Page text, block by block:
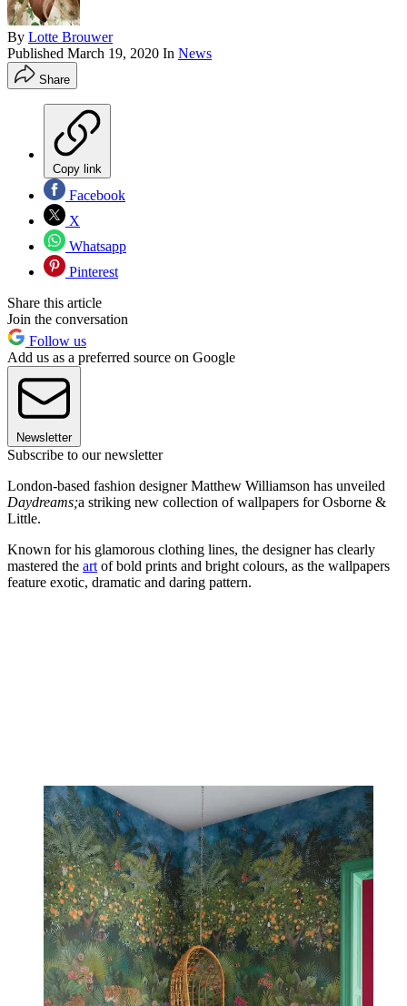
By Lotte Brouwer
Published March 19, 2020 In News
Share
Copy link
Facebook
X
Whatsapp
Pinterest
Share this article
Join the conversation
Follow us
Add us as a preferred source on Google
Newsletter
Subscribe to our newsletter
London-based fashion designer Matthew Williamson has unveiled
Daydreams;a striking new collection of wallpapers for Osborne &
Little.
Known for his glamorous clothing lines, the designer has clearly
mastered the art of bold prints and bright colours, as the wallpapers
feature exotic, dramatic and daring pattern.